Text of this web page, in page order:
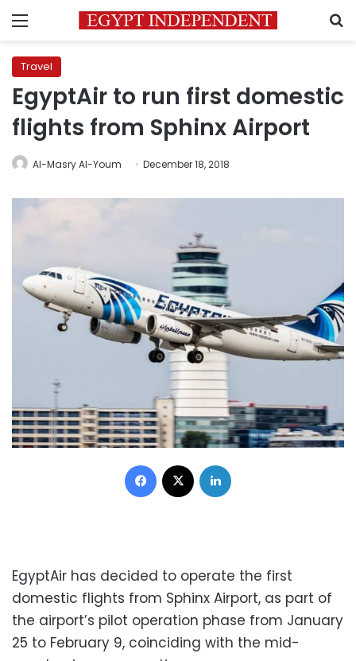
Menu
Travel
EgyptAir to run first domestic
flights from Sphinx Airport
Al-Masry Al-Youm December 18, 2018
Facebook
EgyptAir has decided to operate the first
domestic flights from Sphinx Airport, as part of
the airport’s pilot operation phase from January
25 to February 9, coinciding with the mid-